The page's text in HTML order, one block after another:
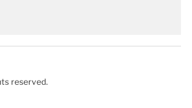
reserved.